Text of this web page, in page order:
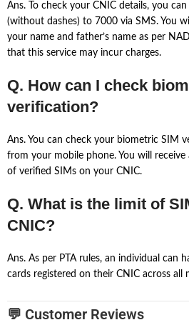
Ans. To check your CNIC details, you
(without dashes) to 7000 via SMS. You
your name and father’s name as per
that this service may incur charges.
Q. How can I check
verification?
Ans. You can check your biometric SIM
from your mobile phone. You will
of verified SIMs on your CNIC.
Q. What is the limit of
CNIC?
Ans. As per PTA rules, an individual can
cards registered on their CNIC across all
💬 Customer Reviews